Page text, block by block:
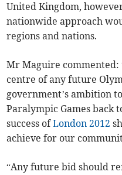
United Kingdom,
nationwide approach
regions and nations.
Mr Maguire commented:
centre of any future
government’s ambition
Paralympic Games back
success ofLondon 2012
achieve for our
“Any future bid should